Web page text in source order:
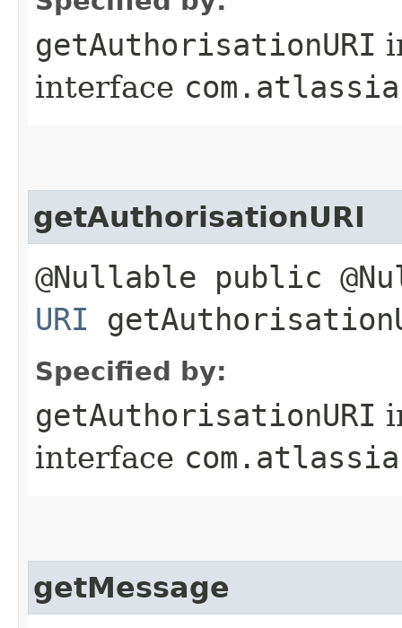
getAuthorisationURI
interface
getAuthorisationURI
@Nullable public
URI
Specified by:
getAuthorisationURI
interface
getMessage